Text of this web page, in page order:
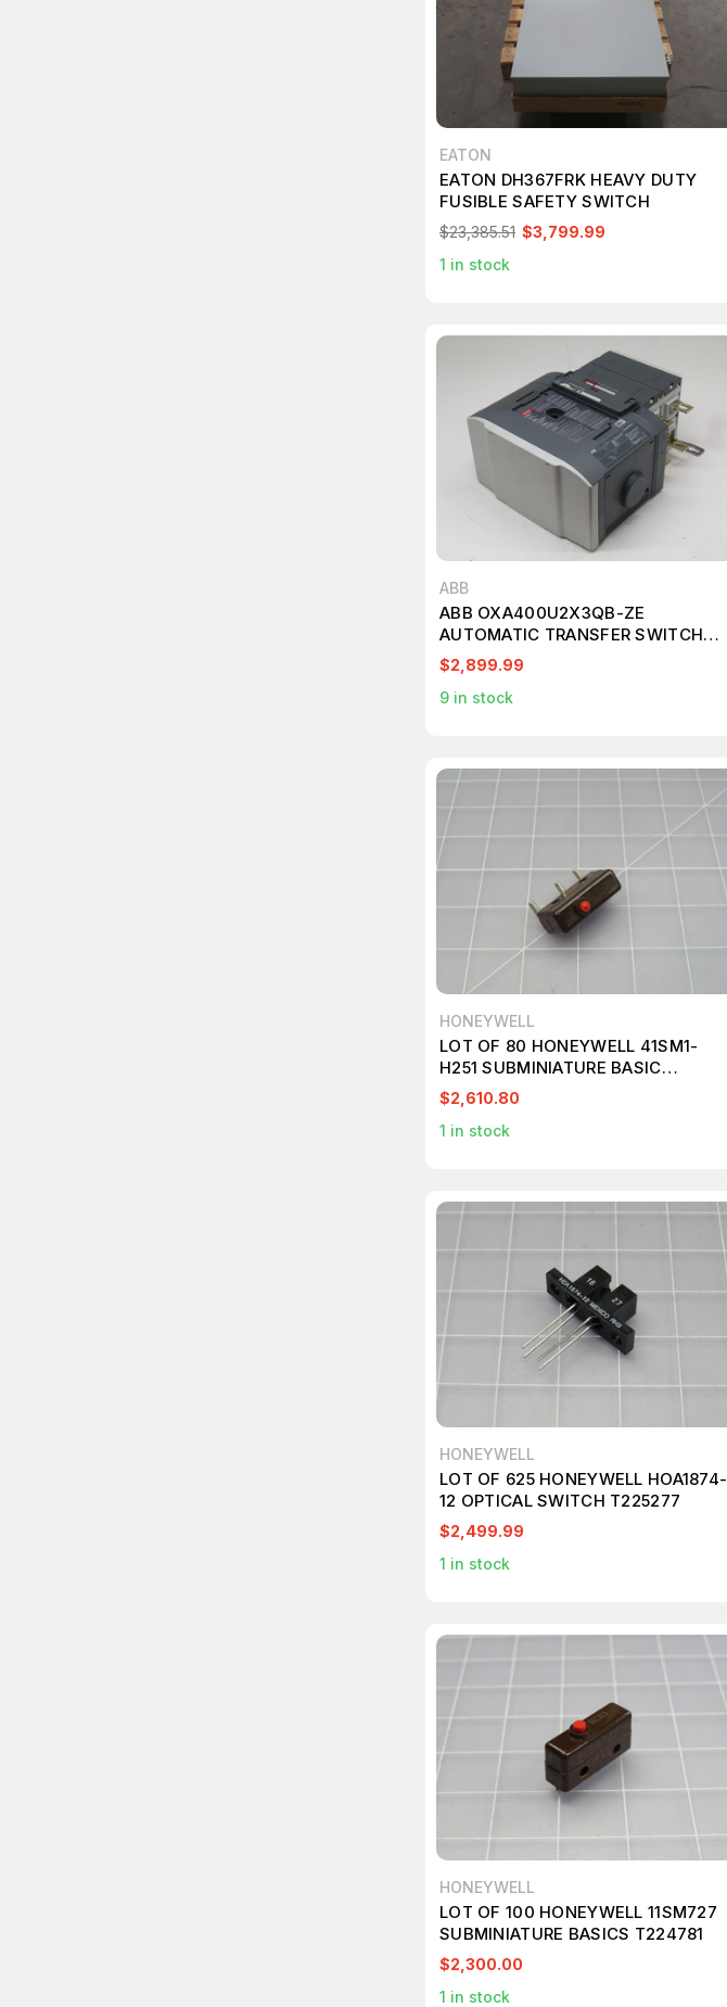
EATON
EATON DH367FRK HEAVY DUTY
FUSIBLE SAFETY SWITCH
$23,385.51 $3,799.99
1 in stock
ABB
ABB OXA400U2X3QB-ZE
AUTOMATIC TRANSFER SWITCH
T261607
$2,899.99
9 in stock
HONEYWELL
LOT OF 80 HONEYWELL 41SM1-
H251 SUBMINIATURE BASIC
SWITCH T224019
$2,610.80
1 in stock
HONEYWELL
LOT OF 625 HONEYWELL HOA1874-
12 OPTICAL SWITCH T225277
$2,499.99
1 in stock
HONEYWELL
LOT OF 100 HONEYWELL 11SM727
SUBMINIATURE BASICS T224781
$2,300.00
1 in stock